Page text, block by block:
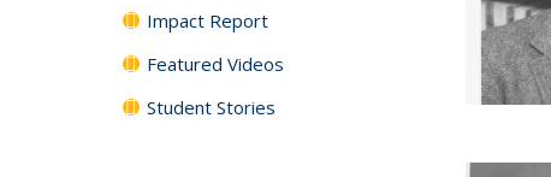
Impact Report
Featured Videos
Student Stories